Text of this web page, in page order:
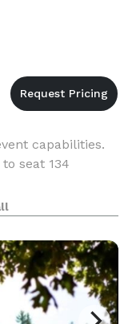
capabilities.
seat 134